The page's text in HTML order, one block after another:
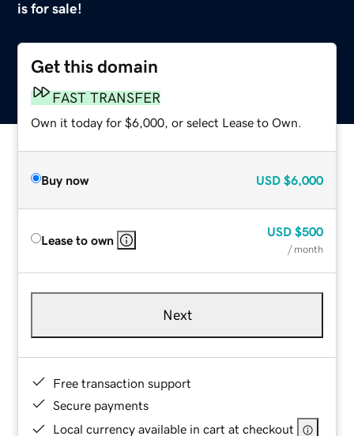
is for sale!
Get this domain
FAST TRANSFER
Own it today for $6,000, or select Lease to Own.
Buy now USD $6,000
Lease to own
USD $500
/ month
Next
Free transaction support
Secure payments
Local currency available in cart at checkout